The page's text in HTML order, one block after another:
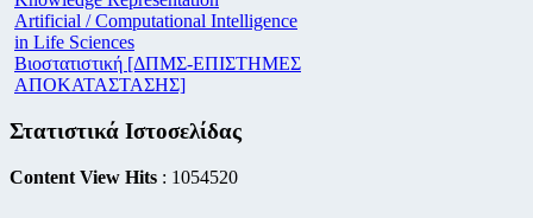
Artificial / Computational Intelligence
in Life Sciences
Βιοστατιστική [ΔΠΜΣ-ΕΠΙΣΤΗΜΕΣ
ΑΠΟΚΑΤΑΣΤΑΣΗΣ]
Στατιστικά Ιστοσελίδας
Content View Hits : 1054520